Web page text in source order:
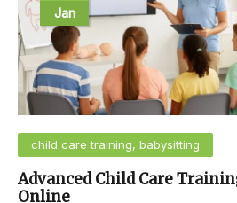
Jan
child care training, babysitting
Advanced Child Care
Online